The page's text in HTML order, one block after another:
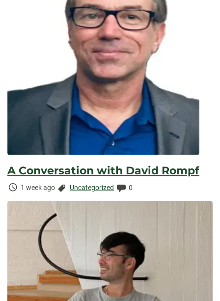
A Conversation with David Rompf
Time
1 week ago Categories:
Uncategorized Comments:
0